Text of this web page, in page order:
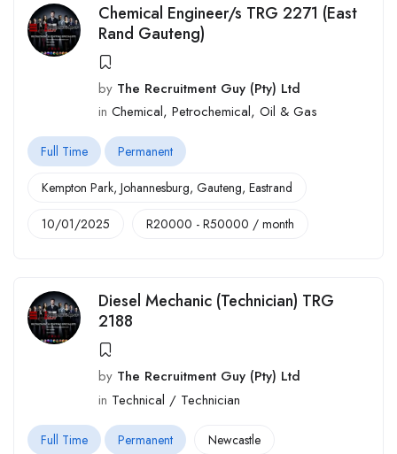
Chemical Engineer/s TRG 2271 (East
Rand Gauteng)
by The Recruitment Guy (Pty) Ltd
in Chemical, Petrochemical, Oil & Gas
Full Time Permanent
Kempton Park, Johannesburg, Gauteng, Eastrand
10/01/2025 R20000 - R50000 / month
Diesel Mechanic (Technician) TRG
2188
by The Recruitment Guy (Pty) Ltd
in Technical / Technician
Full Time Permanent Newcastle